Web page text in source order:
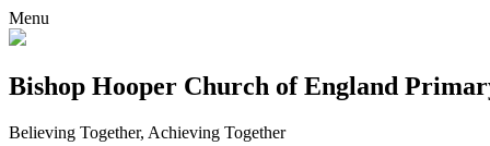
Menu
Bishop Hooper Church of England
Believing Together, Achieving Together